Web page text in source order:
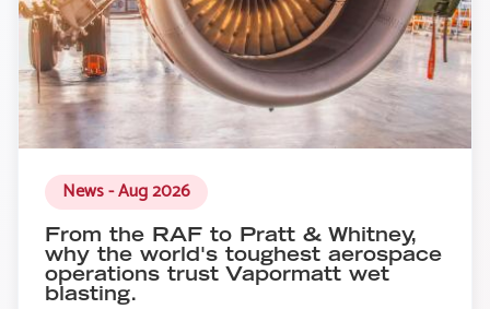
News - Aug 2026
From the RAF to Pratt & Whitney,
why the world's toughest aerospace
operations trust Vapormatt wet
blasting.